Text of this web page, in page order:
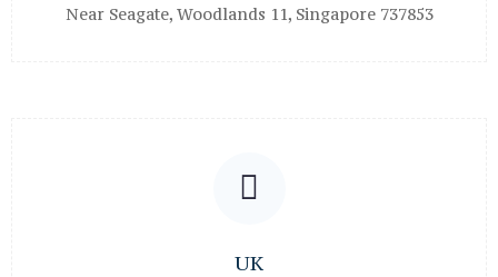
Near Seagate, Woodlands 11, Singapore 737853
UK